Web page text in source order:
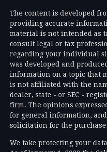
The content is developed
providing accurate
material is not intended as
consult legal or tax
regarding your individual
was developed and
information on a topic that
is not affiliated with the
dealer, state - or SEC -
firm. The opinions
for general information,
solicitation for the
We take protecting your